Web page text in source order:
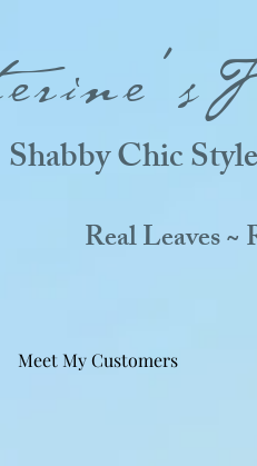
Real Leaves ~
Shabby Chic
Meet My Customers